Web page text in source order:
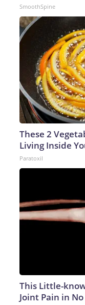
SmoothSpine
These 2
Living Inside
Paratoxil
This Little-
Joint Pain in